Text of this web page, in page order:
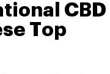
CBD
Top